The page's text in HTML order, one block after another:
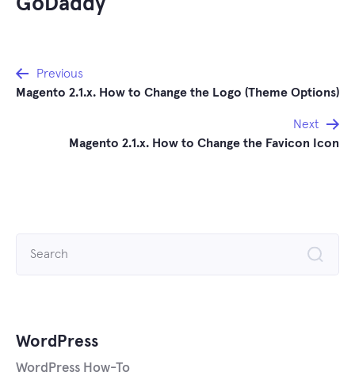
GoDaddy
Post
navigation
Previous
Magento 2.1.x. How to Change the Logo (Theme Options)
Next
Magento 2.1.x. How to Change the Favicon Icon
WordPress
WordPress How-To